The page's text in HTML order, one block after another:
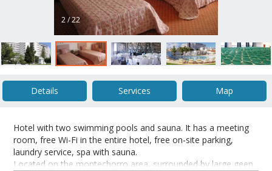
2 / 22
Details Services Map
Hotel with two swimming pools and sauna. It has a meeting
room, free Wi-Fi in the entire hotel, free on-site parking,
laundry service, spa with sauna.
Located on the montechorro area, surrounded by large geen